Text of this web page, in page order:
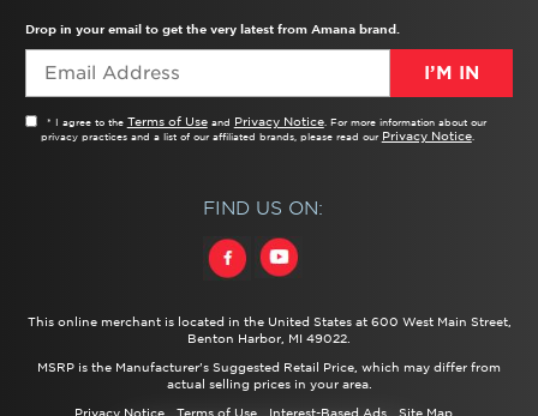
This online merchant is located in the United States at 600 West Main Street,
Benton Harbor, MI 49022.
MSRP is the Manufacturer's Suggested Retail Price, which may differ from
actual selling prices in your area.
Drop in your email to get the very latest from Amana brand.
I’M IN
* I agree to the Terms of Useand Privacy Notice. For more information about our
privacy practices and a list of our affiliated brands, please read our Privacy Notice.
FIND US ON:
Privacy Notice Terms of Use Interest-Based Ads Site Map